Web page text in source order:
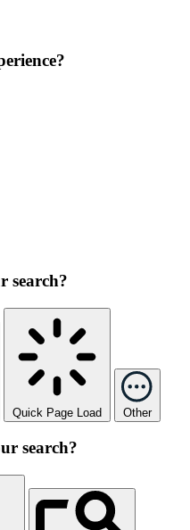
search?
Quick Page Load Other
search?